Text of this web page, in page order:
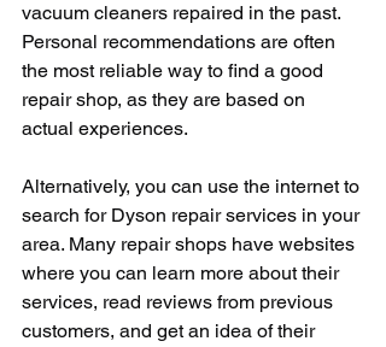
vacuum cleaners repaired in the past.
Personal recommendations are often
the most reliable way to find a good
repair shop, as they are based on
actual experiences.
Alternatively, you can use the internet to
search for Dyson repair services in your
area. Many repair shops have websites
where you can learn more about their
services, read reviews from previous
customers, and get an idea of their